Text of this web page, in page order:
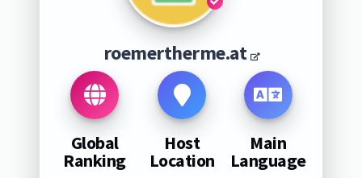
roemertherme.at
Global
Ranking
Host
Location
Main
Language